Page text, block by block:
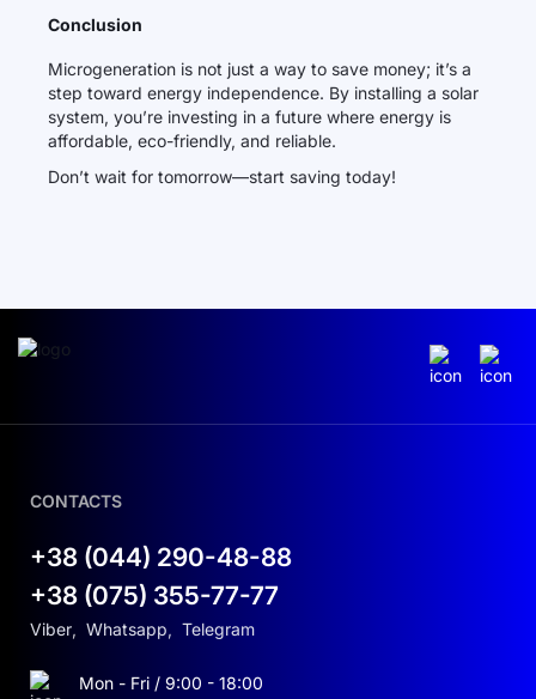
Conclusion
Microgeneration is not just a way to save money; it’s a
step toward energy independence. By installing a solar
system, you’re investing in a future where energy is
affordable, eco-friendly, and reliable.
Don’t wait for tomorrow—start saving today!
CONTACTS
+38 (044) 290-48-88
+38 (075) 355-77-77
Viber, Whatsapp, Telegram
Mon - Fri / 9:00 - 18:00